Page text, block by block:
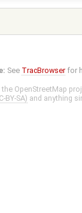
See TracBrowser for
the OpenStreetMap
BY-SA) and anything